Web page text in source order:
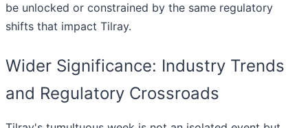
be unlocked or constrained by the same regulatory
shifts that impact Tilray.
Wider Significance: Industry Trends
and Regulatory Crossroads